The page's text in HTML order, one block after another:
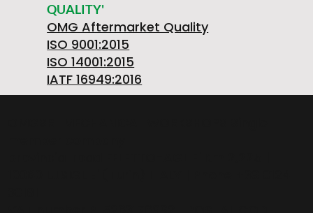
QUALITY'
OMG Aftermarket Quality
ISO 9001:2015
ISO 14001:2015
IATF 16949:2016